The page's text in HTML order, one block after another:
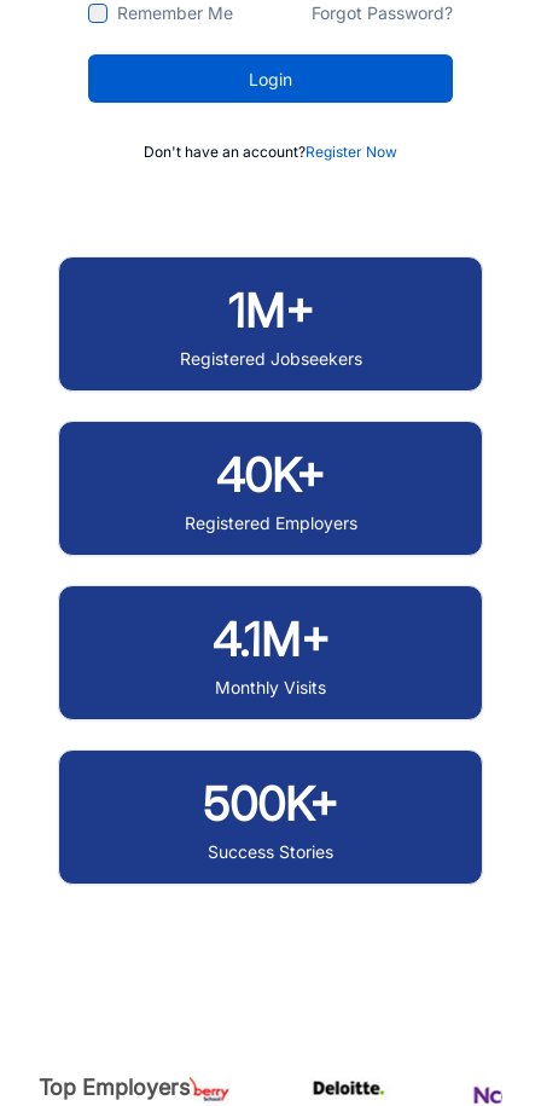
Remember Me Forgot Password?
Login
Don't have an account?Register Now
1M+
Registered Jobseekers
40K+
Registered Employers
4.1M+
Monthly Visits
500K+
Success Stories
Top Employers